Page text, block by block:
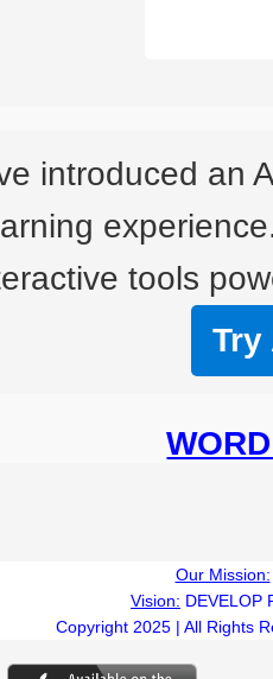
introduced an
tools
Try
Our Mission:
Vision: DEVELOP
Copyright 2025 | All Rights